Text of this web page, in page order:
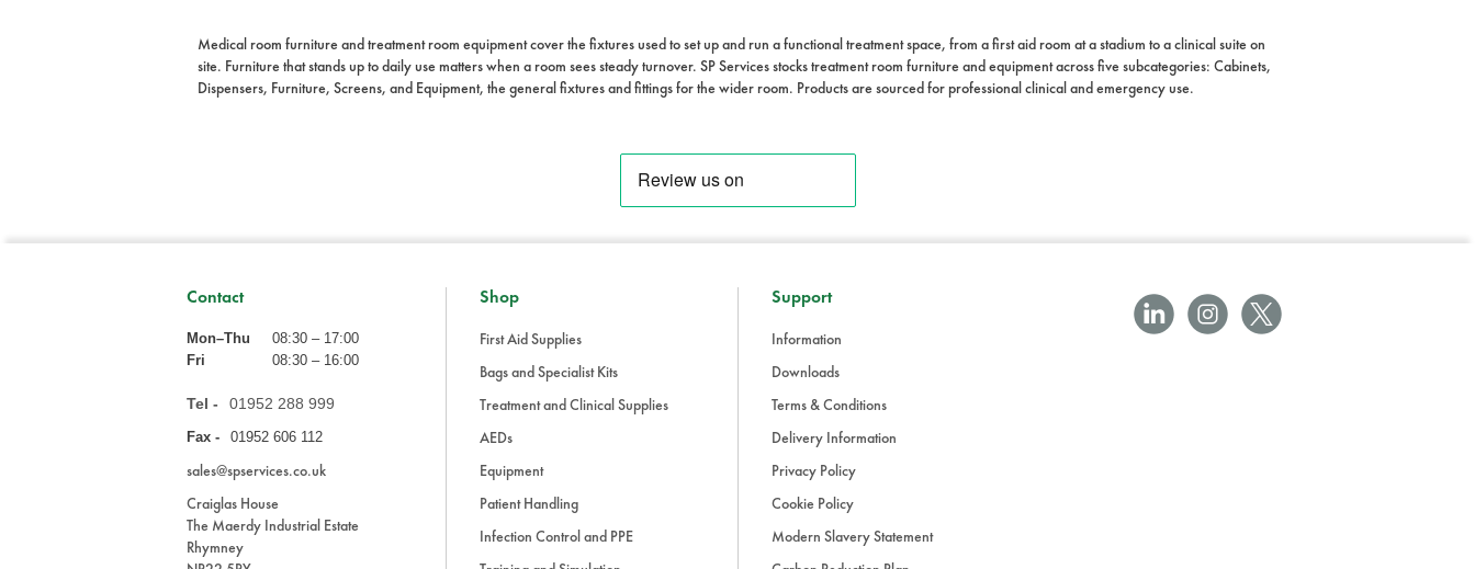
Medical room furniture and treatment room equipment cover the fixtures used to set up and run a functional treatment space, from a first aid room at a stadium to a clinical suite on
site. Furniture that stands up to daily use matters when a room sees steady turnover. SP Services stocks treatment room furniture and equipment across five subcategories: Cabinets,
Dispensers, Furniture, Screens, and Equipment, the general fixtures and fittings for the wider room. Products are sourced for professional clinical and emergency use.
Contact
Mon–Thu
08:30 – 17:00
Fri
08:30 – 16:00
Tel - 01952 288 999
Fax - 01952 606 112
sales@spservices.co.uk
Craiglas House
The Maerdy Industrial Estate
Rhymney
Shop
First Aid Supplies
Bags and Specialist Kits
Treatment and Clinical Supplies
AEDs
Equipment
Patient Handling
Infection Control and PPE
Support
Information
Downloads
Terms & Conditions
Delivery Information
Privacy Policy
Cookie Policy
Modern Slavery Statement